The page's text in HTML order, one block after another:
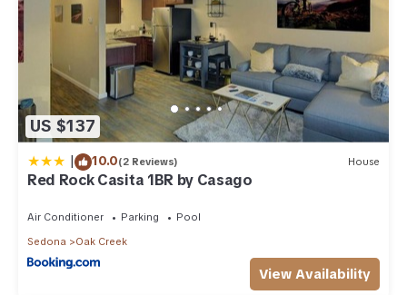
US $137
| 10.0(2 Reviews) House
Red Rock Casita 1BR by Casago
Air Conditioner Parking
Pool
Sedona
Oak Creek
View Availability